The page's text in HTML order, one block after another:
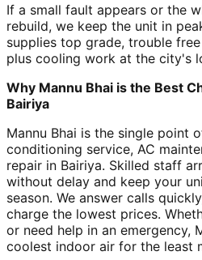
If a small fault appears or the
rebuild, we keep the unit in
supplies top grade, trouble
plus cooling work at the city's
Why Mannu Bhai is the Best
Bairiya
Mannu Bhai is the single point
conditioning service, AC
repair in Bairiya. Skilled staff
without delay and keep your
season. We answer calls
charge the lowest prices.
or need help in an emergency,
coolest indoor air for the least